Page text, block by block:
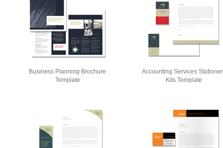
Business Planning Brochure
Template
Accounting Services
Kits Template